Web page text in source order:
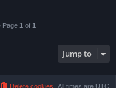
Page 1 of 1
Jump to
All times are UTC
Delete cookies